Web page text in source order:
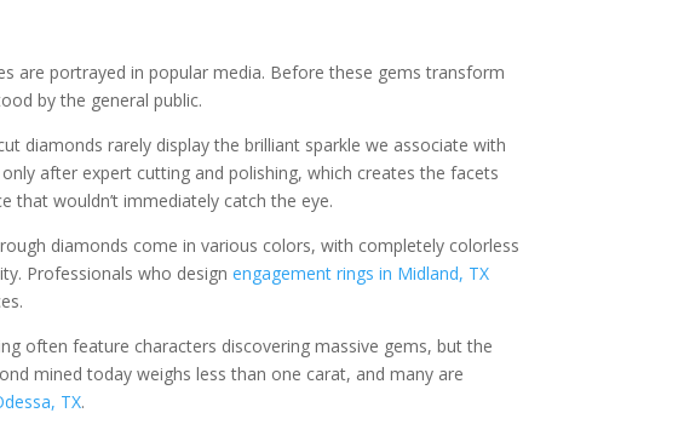
are portrayed in popular media. Before these gems transform
by the general public.
diamonds rarely display the brilliant sparkle we associate with
after expert cutting and polishing, which creates the facets
that wouldn’t immediately catch the eye.
diamonds come in various colors, with completely colorless
Professionals who designengagement rings in Midland, TX
often feature characters discovering massive gems, but the
mined today weighs less than one carat, and many are
TX.